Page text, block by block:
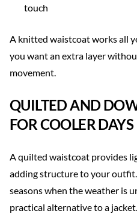
touch
A knitted waistcoat works all
you want an extra layer
movement.
QUILTED AND
FOR COOLER DAYS
A quilted waistcoat provides
adding structure to your
seasons when the weather is
practical alternative to a jacket.